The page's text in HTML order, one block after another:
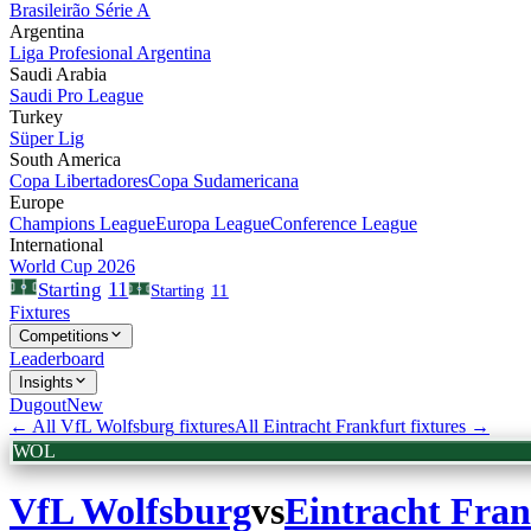
Brasileirão Série A
Argentina
Liga Profesional Argentina
Saudi Arabia
Saudi Pro League
Turkey
Süper Lig
South America
Copa LibertadoresCopa Sudamericana
Europe
Champions LeagueEuropa LeagueConference League
International
World Cup 2026
Starting 11 Starting 11
Fixtures
Competitions
Leaderboard
Insights
DugoutNew
← All VfL Wolfsburg fixturesAll Eintracht Frankfurt fixtures →
WOL
VfL WolfsburgvsEintracht